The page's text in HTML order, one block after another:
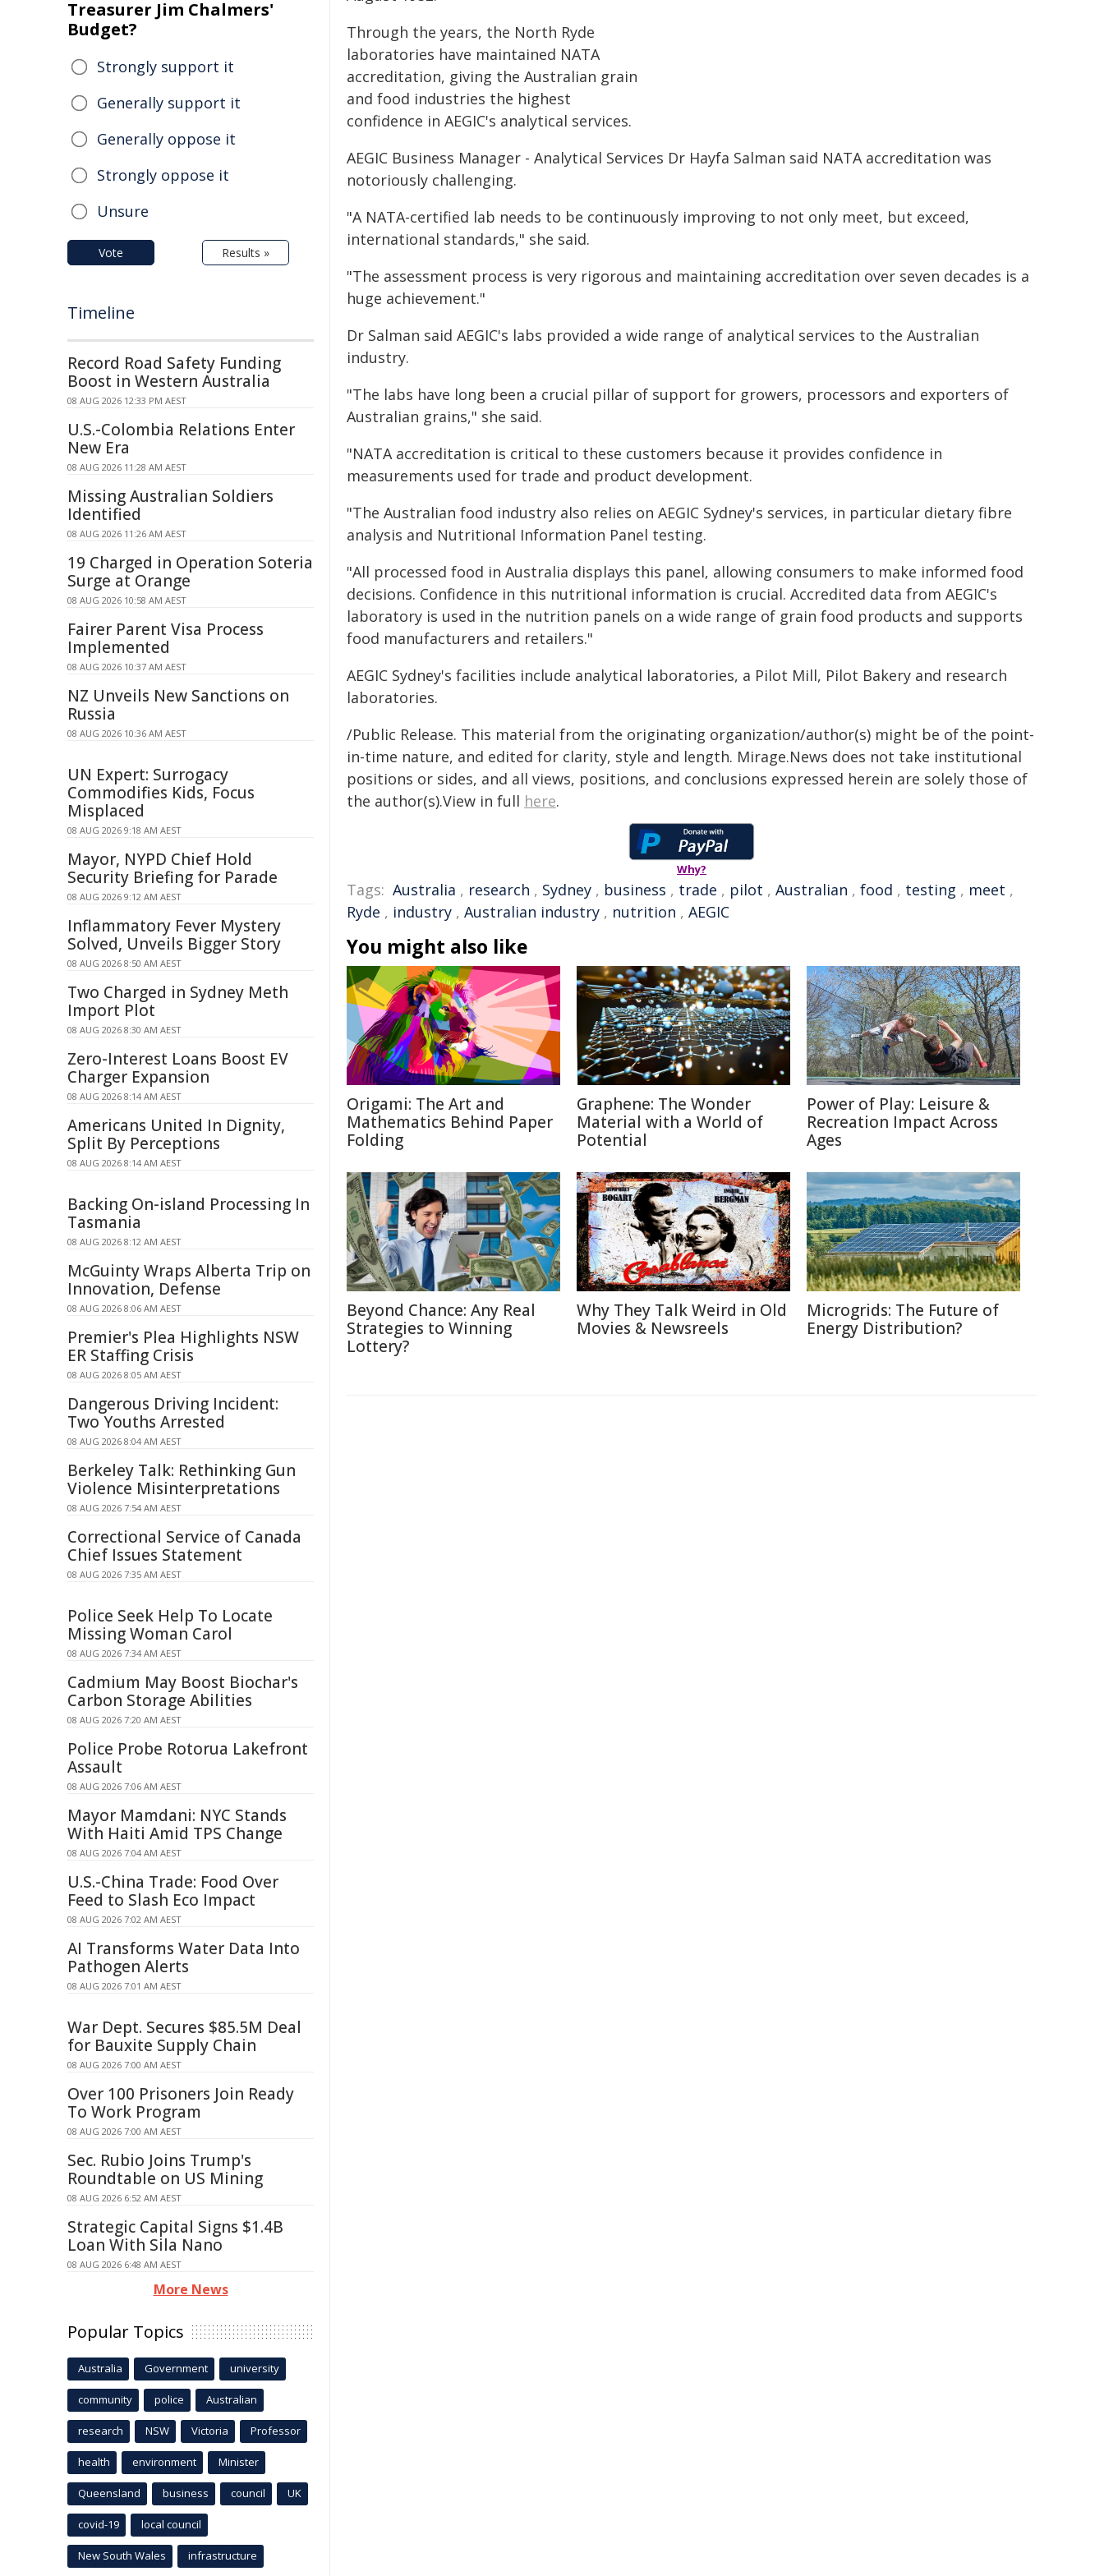
Through the years, the North Ryde
laboratories have maintained NATA
accreditation, giving the Australian grain
and food industries the highest
confidence in AEGIC's analytical services.
AEGIC Business Manager - Analytical Services Dr Hayfa Salman said NATA accreditation was
notoriously challenging.
"A NATA-certified lab needs to be continuously improving to not only meet, but exceed,
international standards," she said.
"The assessment process is very rigorous and maintaining accreditation over seven decades is a
huge achievement."
Dr Salman said AEGIC's labs provided a wide range of analytical services to the Australian
industry.
"The labs have long been a crucial pillar of support for growers, processors and exporters of
Australian grains," she said.
"NATA accreditation is critical to these customers because it provides confidence in
measurements used for trade and product development.
"The Australian food industry also relies on AEGIC Sydney's services, in particular dietary fibre
analysis and Nutritional Information Panel testing.
"All processed food in Australia displays this panel, allowing consumers to make informed food
decisions. Confidence in this nutritional information is crucial. Accredited data from AEGIC's
laboratory is used in the nutrition panels on a wide range of grain food products and supports
food manufacturers and retailers."
AEGIC Sydney's facilities include analytical laboratories, a Pilot Mill, Pilot Bakery and research
laboratories.
/Public Release. This material from the originating organization/author(s) might be of the point-
in-time nature, and edited for clarity, style and length. Mirage.News does not take institutional
positions or sides, and all views, positions, and conclusions expressed herein are solely those of
the author(s).View in full here.
Why?
Tags: Australia , research , Sydney , business , trade , pilot , Australian , food , testing , meet ,
Ryde , industry , Australian industry , nutrition , AEGIC
You might also like
Origami: The Art and
Mathematics Behind Paper
Folding
Graphene: The Wonder
Material with a World of
Potential
Power of Play: Leisure &
Recreation Impact Across
Ages
Beyond Chance: Any Real
Strategies to Winning
Lottery?
Why They Talk Weird in Old
Movies & Newsreels
Microgrids: The Future of
Energy Distribution?
Treasurer Jim Chalmers'
Budget?
Strongly support it
Generally support it
Generally oppose it
Strongly oppose it
Unsure
Vote Results »
Timeline
Record Road Safety Funding
Boost in Western Australia
08 AUG 2026 12:33 PM AEST
U.S.-Colombia Relations Enter
New Era
08 AUG 2026 11:28 AM AEST
Missing Australian Soldiers
Identified
08 AUG 2026 11:26 AM AEST
19 Charged in Operation Soteria
Surge at Orange
08 AUG 2026 10:58 AM AEST
Fairer Parent Visa Process
Implemented
08 AUG 2026 10:37 AM AEST
NZ Unveils New Sanctions on
Russia
08 AUG 2026 10:36 AM AEST
UN Expert: Surrogacy
Commodifies Kids, Focus
Misplaced
08 AUG 2026 9:18 AM AEST
Mayor, NYPD Chief Hold
Security Briefing for Parade
08 AUG 2026 9:12 AM AEST
Inflammatory Fever Mystery
Solved, Unveils Bigger Story
08 AUG 2026 8:50 AM AEST
Two Charged in Sydney Meth
Import Plot
08 AUG 2026 8:30 AM AEST
Zero-Interest Loans Boost EV
Charger Expansion
08 AUG 2026 8:14 AM AEST
Americans United In Dignity,
Split By Perceptions
08 AUG 2026 8:14 AM AEST
Backing On-island Processing In
Tasmania
08 AUG 2026 8:12 AM AEST
McGuinty Wraps Alberta Trip on
Innovation, Defense
08 AUG 2026 8:06 AM AEST
Premier's Plea Highlights NSW
ER Staffing Crisis
08 AUG 2026 8:05 AM AEST
Dangerous Driving Incident:
Two Youths Arrested
08 AUG 2026 8:04 AM AEST
Berkeley Talk: Rethinking Gun
Violence Misinterpretations
08 AUG 2026 7:54 AM AEST
Correctional Service of Canada
Chief Issues Statement
08 AUG 2026 7:35 AM AEST
Police Seek Help To Locate
Missing Woman Carol
08 AUG 2026 7:34 AM AEST
Cadmium May Boost Biochar's
Carbon Storage Abilities
08 AUG 2026 7:20 AM AEST
Police Probe Rotorua Lakefront
Assault
08 AUG 2026 7:06 AM AEST
Mayor Mamdani: NYC Stands
With Haiti Amid TPS Change
08 AUG 2026 7:04 AM AEST
U.S.-China Trade: Food Over
Feed to Slash Eco Impact
08 AUG 2026 7:02 AM AEST
AI Transforms Water Data Into
Pathogen Alerts
08 AUG 2026 7:01 AM AEST
War Dept. Secures $85.5M Deal
for Bauxite Supply Chain
08 AUG 2026 7:00 AM AEST
Over 100 Prisoners Join Ready
To Work Program
08 AUG 2026 7:00 AM AEST
Sec. Rubio Joins Trump's
Roundtable on US Mining
08 AUG 2026 6:52 AM AEST
Strategic Capital Signs $1.4B
Loan With Sila Nano
08 AUG 2026 6:48 AM AEST
More News
Popular Topics
Australia Government university
community police Australian
research NSW Victoria Professor
health environment Minister
Queensland business council UK
covid-19 local council
New South Wales infrastructure